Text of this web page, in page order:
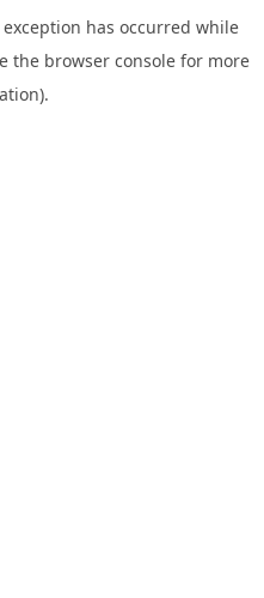
has occurred while
the browser consolefor more